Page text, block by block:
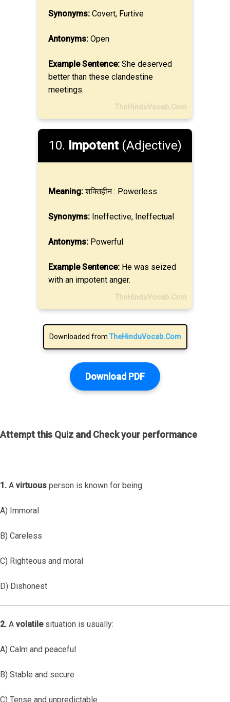
Synonyms: Covert, Furtive
Antonyms: Open
Example Sentence: She deserved
better than these clandestine
meetings.
TheHinduVocab.Com
10. Impotent(Adjective)
Meaning:शक्तिहीन : Powerless
Synonyms: Ineffective, Ineffectual
Antonyms: Powerful
Example Sentence: He was seized
with an impotent anger.
TheHinduVocab.Com
Downloaded from TheHinduVocab.Com
Download PDF
Attempt this Quiz and Check your performance
1. A virtuous person is known for being:
A) Immoral
B) Careless
C) Righteous and moral
D) Dishonest
2. A volatilesituation is usually:
A) Calm and peaceful
B) Stable and secure
C) Tense and unpredictable